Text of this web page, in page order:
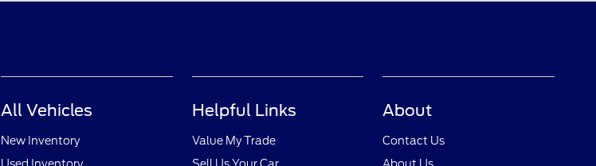
All Vehicles
New Inventory
Helpful Links
Value My Trade
About
Contact Us